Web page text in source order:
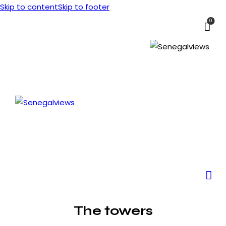
Skip to contentSkip to footer
0
The towers